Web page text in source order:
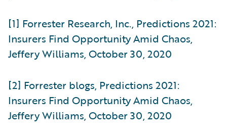
[1] Forrester Research, Inc., Predictions 2021:
Insurers Find Opportunity Amid Chaos,
Jeffery Williams, October 30, 2020
[2] Forrester blogs, Predictions 2021:
Insurers Find Opportunity Amid Chaos,
Jeffery Williams, October 30, 2020